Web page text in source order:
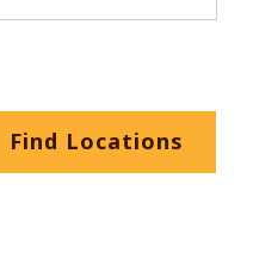
weren't any
the location
the "Find
Find Locations